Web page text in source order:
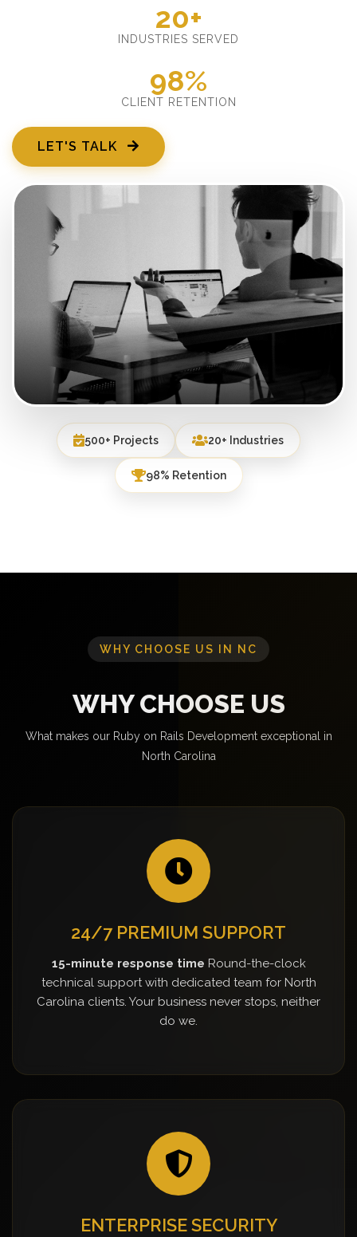
20+
INDUSTRIES SERVED
98%
CLIENT RETENTION
LET'S TALK
500+ Projects 20+ Industries
98% Retention
WHY CHOOSE US IN NC
WHY CHOOSE US
What makes our Ruby on Rails Development exceptional in
North Carolina
24/7 PREMIUM SUPPORT
15-minute response time Round-the-clock
technical support with dedicated team for North
Carolina clients. Your business never stops, neither
do we.
ENTERPRISE SECURITY